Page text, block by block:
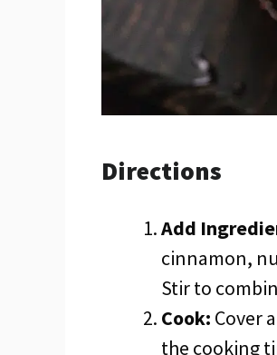
Directions
Add
cinnamon,
Stir to
Cook: Cover
the cooking